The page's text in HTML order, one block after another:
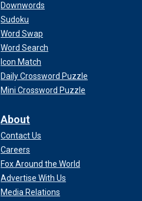
Downwords
Sudoku
Word Swap
Word Search
Icon Match
Daily Crossword Puzzle
Mini Crossword Puzzle
About
Contact Us
Careers
Fox Around the World
Advertise With Us
Media Relations